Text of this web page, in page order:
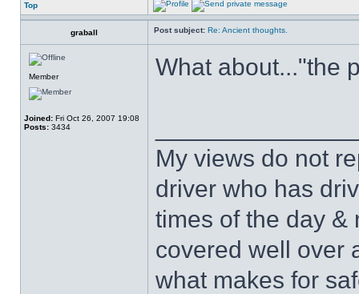
Top
graball Post subject: Re: Ancient thoughts.
Member
Joined: Fri Oct 26, 2007 19:08
Posts: 3434
What about..."the
My views do not
driver who has
times of the day &
covered well over
what makes for